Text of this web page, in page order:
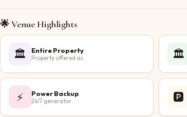
🌟 Venue Highlights
🏛️ Entire Property
Property offered as 🏛️
⚡ Power Backup
24/7 generator 🅿️